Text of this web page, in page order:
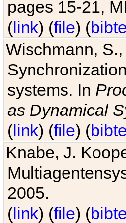
pages 15-21,
(link) (file) (
Wischmann,
systems. In
as Dynamical
(link) (file) (
Knabe, J.
2005.
(link) (file) (